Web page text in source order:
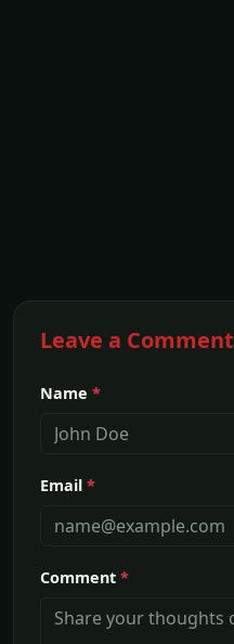
Leave a Comment
Name *
Email *
Comment *